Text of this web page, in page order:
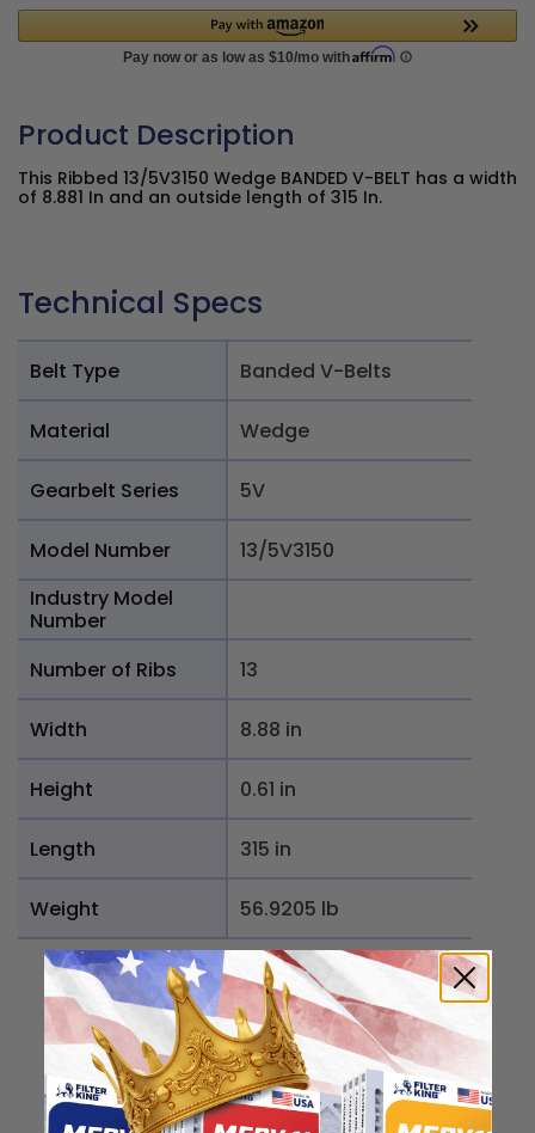
Product Description
This Ribbed 13/5V3150 Wedge BANDED V-BELT has a width
of 8.881 In and an outside length of 315 In.
Technical Specs
Belt Type Banded V-Belts
Material Wedge
Gearbelt Series 5V
Model Number
13/5V3150
Industry Model
Number
Number of Ribs
13
Width 8.88 in
Height 0.61 in
Length 315 in
Weight 56.9205 lb